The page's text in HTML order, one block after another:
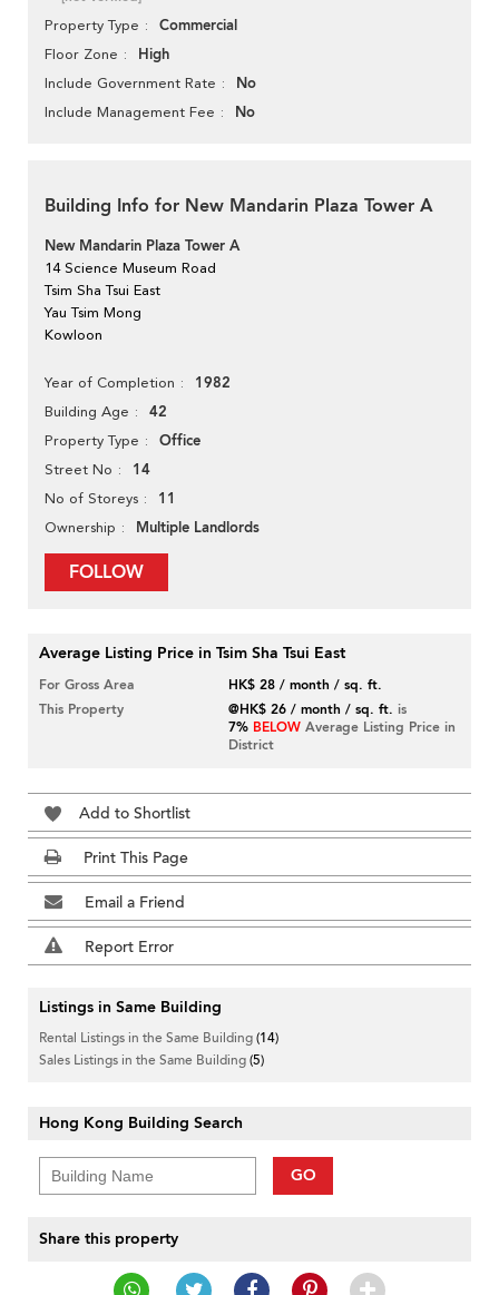
Property Type Commercial
Floor Zone High
Include Government Rate No
Include Management Fee No
Building Info for New Mandarin Plaza Tower A
New Mandarin Plaza Tower A
14 Science Museum Road
Tsim Sha Tsui East
Yau Tsim Mong
Kowloon
Year of Completion 1982
Building Age 42
Property Type Office
Street No 14
No of Storeys 11
Ownership Multiple Landlords
FOLLOW
Average Listing Price in Tsim Sha Tsui East
For Gross Area
HK$ 28 / month / sq. ft.
This Property
@HK$ 26 / month / sq. ft. is
7% BELOW Average Listing Price in
District
Add to Shortlist
Print This Page
Email a Friend
Report Error
Listings in Same Building
Rental Listings in the Same Building(14)
Sales Listings in the Same Building(5)
Hong Kong Building Search
GO
Share this property